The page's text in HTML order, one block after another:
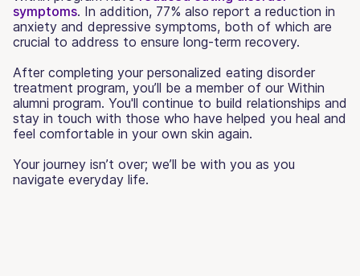
symptoms. In addition, 77% also report a reduction in
anxiety and depressive symptoms, both of which are
crucial to address to ensure long-term recovery.
After completing your personalized eating disorder
treatment program, you’ll be a member of our Within
alumni program. You'll continue to build relationships and
stay in touch with those who have helped you heal and
feel comfortable in your own skin again.
Your journey isn’t over; we’ll be with you as you
navigate everyday life.